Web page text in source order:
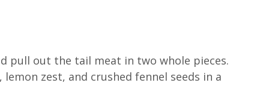
pull out the tail meat in two whole pieces.
zest, and crushed fennel seeds in a